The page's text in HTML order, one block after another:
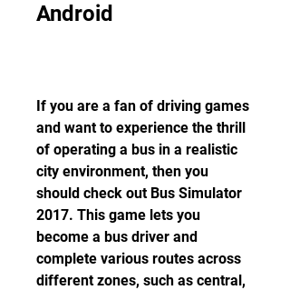
Android
If you are a fan of driving games
and want to experience the thrill
of operating a bus in a realistic
city environment, then you
should check out Bus Simulator
2017. This game lets you
become a bus driver and
complete various routes across
different zones, such as central,